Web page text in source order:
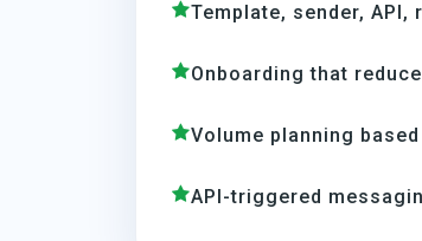
Template, sender,
Onboarding that
Volume planning
API-triggered